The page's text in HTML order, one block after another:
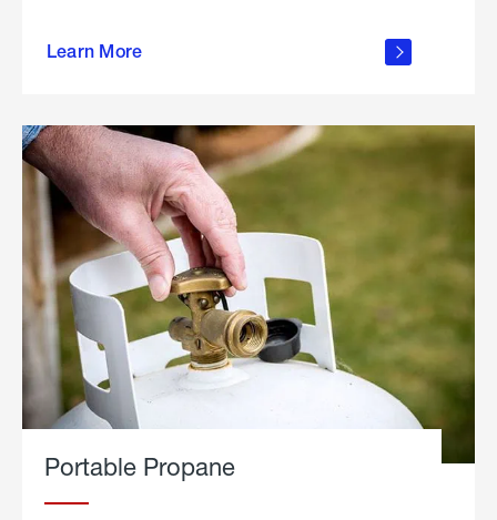
Learn More
outdoor
Portable Propane